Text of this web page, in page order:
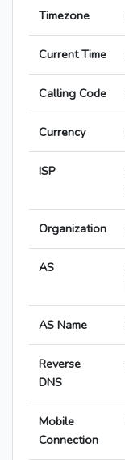
Timezone
Current Time
Calling Code
Currency
ISP
Organization
AS
AS Name
Reverse
DNS
Mobile
Connection